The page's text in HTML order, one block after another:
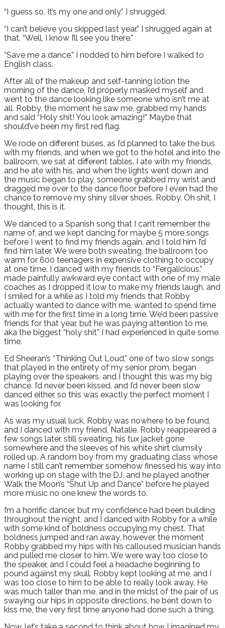
“I guess so. It’s my one and only.” I shrugged.
“I can’t believe you skipped last year.” I shrugged again at
that. “Well, I know I’ll see you there.”
“Save me a dance.” I nodded to him before I walked to
English class.
After all of the makeup and self-tanning lotion the
morning of the dance, I’d properly masked myself and
went to the dance looking like someone who isn’t me at
all. Robby, the moment he saw me, grabbed my hands
and said “Holy shit! You look amazing!” Maybe that
should’ve been my first red flag.
We rode on different buses, as I’d planned to take the bus
with my friends, and when we got to the hotel and into the
ballroom, we sat at different tables. I ate with my friends,
and he ate with his, and when the lights went down and
the music began to play, someone grabbed my wrist and
dragged me over to the dance floor before I even had the
chance to remove my shiny silver shoes. Robby. Oh shit, I
thought, this is it.
We danced to a Spanish song that I can’t remember the
name of, and we kept dancing for maybe 5 more songs
before I went to find my friends again, and I told him I’d
find him later. We were both sweating, the ballroom too
warm for 600 teenagers in expensive clothing to occupy
at one time. I danced with my friends to “Fergalicious,”
made painfully awkward eye contact with one of my male
coaches as I dropped it low to make my friends laugh, and
I smiled for a while as I told my friends that Robby
actually wanted to dance with me, wanted to spend time
with me for the first time in a long time. We’d been passive
friends for that year, but he was paying attention to me,
aka the biggest “holy shit” I had experienced in quite some
time.
Ed Sheeran’s “Thinking Out Loud,” one of two slow songs
that played in the entirety of my senior prom, began
playing over the speakers, and I thought this was my big
chance. I’d never been kissed, and I’d never been slow
danced either, so this was exactly the perfect moment I
was looking for.
As was my usual luck, Robby was nowhere to be found,
and I danced with my friend, Natalie. Robby reappeared a
few songs later, still sweating, his tux jacket gone
somewhere and the sleeves of his white shirt clumsily
rolled up. A random boy from my graduating class whose
name I still can’t remember somehow finessed his way into
working up on stage with the DJ, and he played another
Walk the Moon’s “Shut Up and Dance” before he played
more music no one knew the words to.
I’m a horrific dancer, but my confidence had been building
throughout the night, and I danced with Robby for a while
with some kind of boldness occupying my chest. That
boldness jumped and ran away, however, the moment
Robby grabbed my hips with his calloused musician hands
and pulled me closer to him. We were way too close to
the speaker, and I could feel a headache beginning to
pound against my skull. Robby kept looking at me, and I
was too close to him to be able to really look away. He
was much taller than me, and in the midst of the pair of us
swaying our hips in opposite directions, he bent down to
kiss me, the very first time anyone had done such a thing.